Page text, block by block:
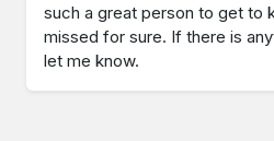
such a great person to get to
missed for sure. If there is
let me know.